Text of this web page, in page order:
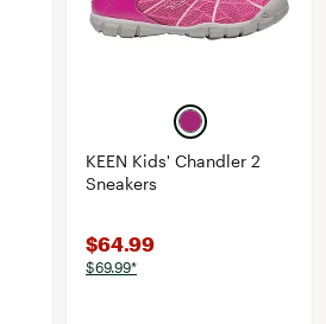
KEEN Kids' Chandler 2
Sneakers
$64.99
$69.99*